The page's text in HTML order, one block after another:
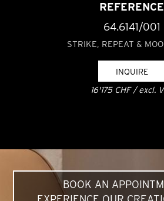
REFERENCE
64.6141/001
STRIKE, REPEAT &
INQUIRE
16'175 CHF / excl.
BOOK AN